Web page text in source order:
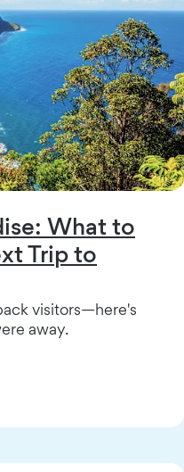
What to
Trip to
visitors—here's
away.